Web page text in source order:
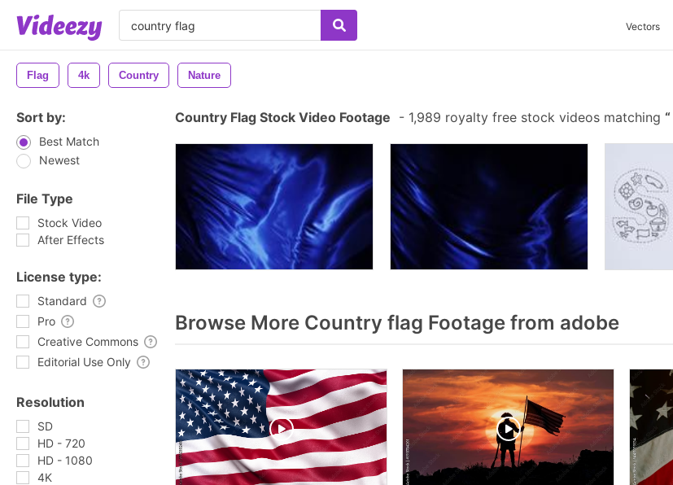
Vectors
Flag 4k Country Nature
Sort by:
Best Match
Newest
File Type
Stock Video
After Effects
License type:
Standard
Pro
Creative Commons
Editorial Use Only
Resolution
SD
HD - 720
HD - 1080
4K
Country Flag Stock Video Footage - 1,989 royalty free stock videos matching
Browse More Country flag Footage from adobe